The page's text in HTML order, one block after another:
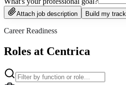
Attach job description Build my track
Career Readiness
Roles at Centrica